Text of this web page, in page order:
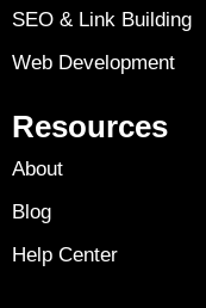
SEO & Link Building
Web Development
Resources
About
Blog
Help Center